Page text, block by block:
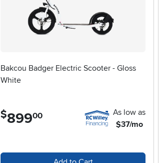
Bakcou Badger Electric Scooter - Gloss
White
$899.00
As low as
$37/mo